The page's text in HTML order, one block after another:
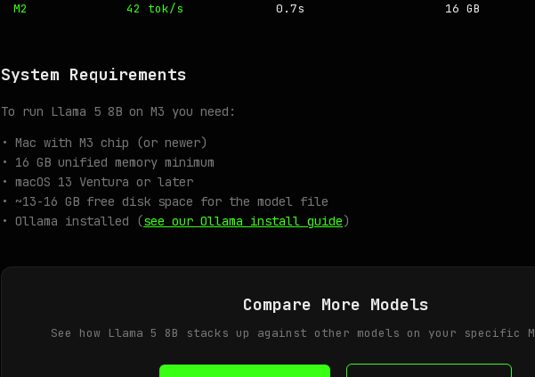
M2 42 tok/s 0.7s 16 GB
System Requirements
To run Llama 5 8B on M3 you need:
• Mac with M3 chip (or newer)
• 16 GB unified memory minimum
• macOS 13 Ventura or later
• ~13-16 GB free disk space for the model file
• Ollama installed (see our Ollama install guide)
Compare More Models
See how Llama 5 8B stacks up against other models on your specific